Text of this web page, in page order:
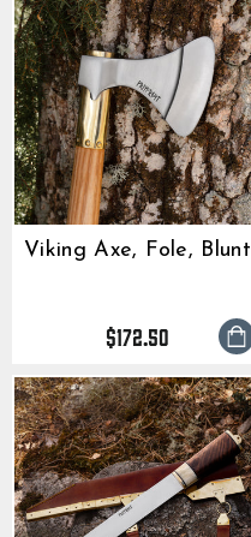
Viking Axe, Fole, Blunt
$172.50